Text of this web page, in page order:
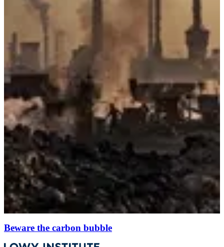
Beware the carbon bubble